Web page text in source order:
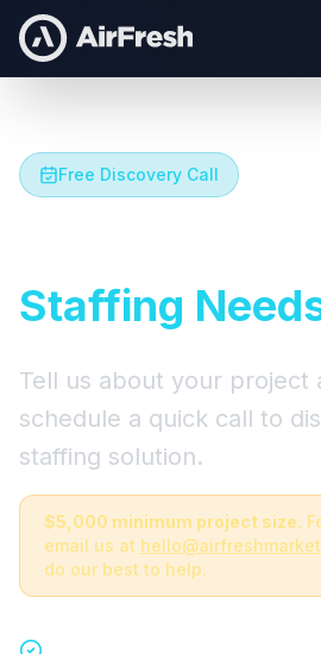
Free Discovery Call
Staffing
Tell us about your project
schedule a quick call to
staffing solution.
$5,000 minimum project size.
email us at
do our best to help.